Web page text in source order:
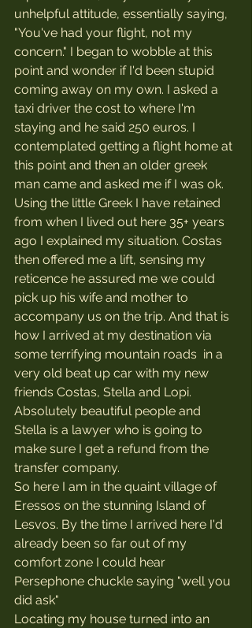
unhelpful attitude, essentially saying,
"You've had your flight, not my
concern." I began to wobble at this
point and wonder if I'd been stupid
coming away on my own. I asked a
taxi driver the cost to where I'm
staying and he said 250 euros. I
contemplated getting a flight home at
this point and then an older greek
man came and asked me if I was ok.
Using the little Greek I have retained
from when I lived out here 35+ years
ago I explained my situation. Costas
then offered me a lift, sensing my
reticence he assured me we could
pick up his wife and mother to
accompany us on the trip. And that is
how I arrived at my destination via
some terrifying mountain roads  in a
very old beat up car with my new
friends Costas, Stella and Lopi.
Absolutely beautiful people and
Stella is a lawyer who is going to
make sure I get a refund from the
transfer company.
So here I am in the quaint village of
Eressos on the stunning Island of
Lesvos. By the time I arrived here I'd
already been so far out of my
comfort zone I could hear
Persephone chuckle saying "well you
did ask"
Locating my house turned into an